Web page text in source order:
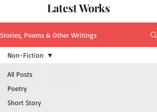
Latest Works
Stories, Poems & Other Writings
All Posts
Poetry
Short Story
Non-Fiction